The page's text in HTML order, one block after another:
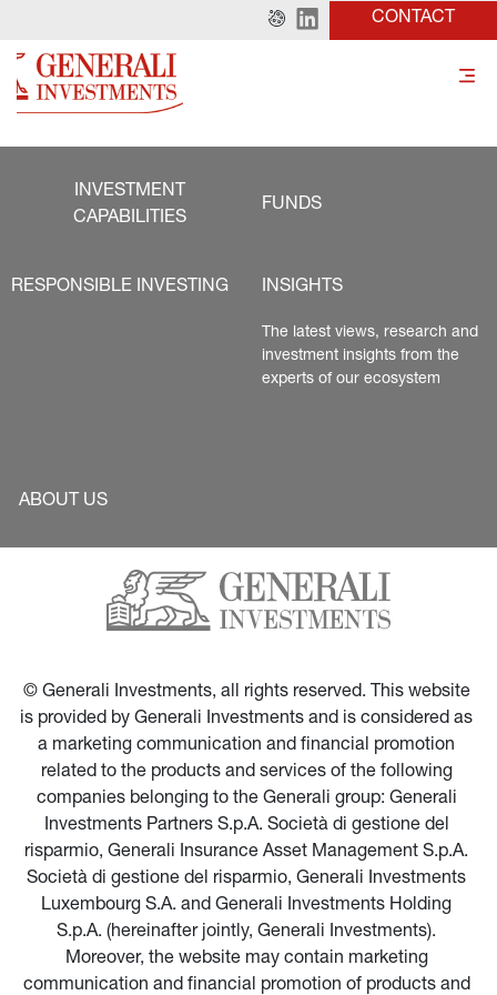
CONTACT
INVESTMENT
CAPABILITIES
FUNDS
RESPONSIBLE INVESTING INSIGHTS
The latest views, research and
investment insights from the
experts of our ecosystem
ABOUT US
© Generali Investments, all rights reserved. This website
is provided by Generali Investments and is considered as
a marketing communication and financial promotion
related to the products and services of the following
companies belonging to the Generali group: Generali
Investments Partners S.p.A. Società di gestione del
risparmio, Generali Insurance Asset Management S.p.A.
Società di gestione del risparmio, Generali Investments
Luxembourg S.A. and Generali Investments Holding
S.p.A. (hereinafter jointly, Generali Investments).
Moreover, the website may contain marketing
communication and financial promotion of products and